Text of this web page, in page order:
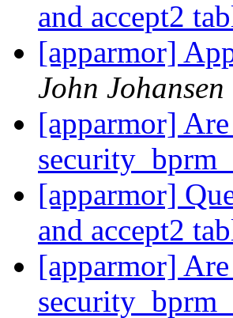
and accept2
[apparmor]
John Johansen
[apparmor]
[apparmor]
and accept2
[apparmor]